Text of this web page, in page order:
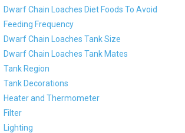
Dwarf Chain Loaches Diet Foods To Avoid
Feeding Frequency
Dwarf Chain Loaches Tank Size
Dwarf Chain Loaches Tank Mates
Tank Region
Tank Decorations
Heater and Thermometer
Filter
Lighting